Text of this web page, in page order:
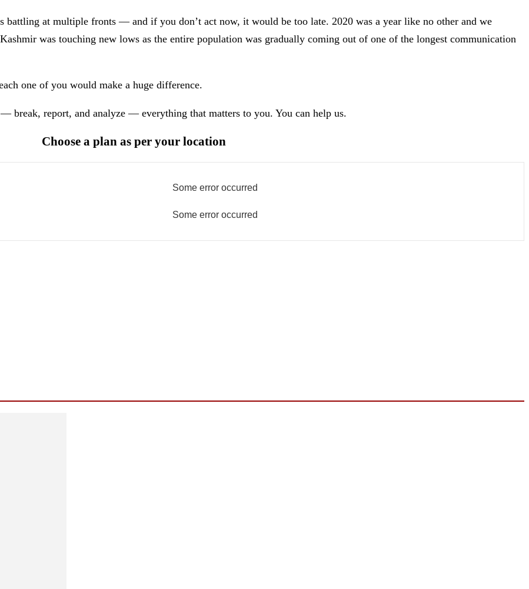
battling at multiple fronts — and if you don’t act now, it would be too late. 2020 was a year like no other and we
was touching new lows as the entire population was gradually coming out of one of the longest communication
one of you would make a huge difference.
break, report, and analyze — everything that matters to you. You can help us.
Choose a plan as per your location
Some error occurred
Some error occurred